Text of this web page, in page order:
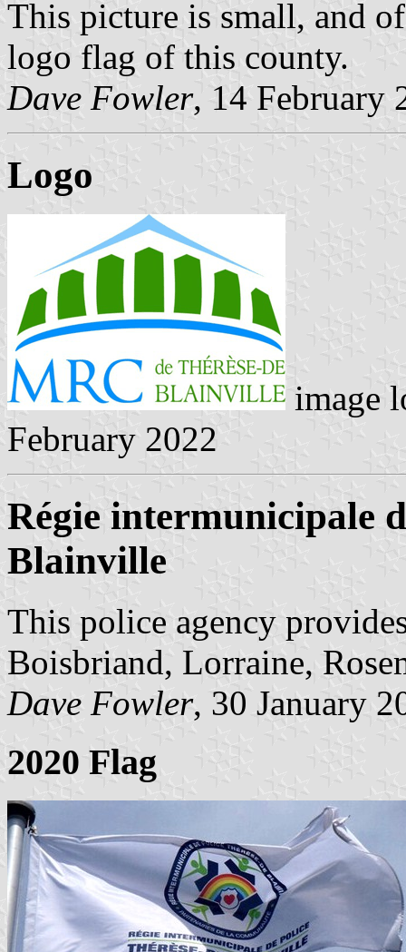
This picture is small, and
logo flag of this county.
Dave Fowler, 14 February
Logo
image
February 2022
Régie intermunicipale
Blainville
This police agency
Boisbriand, Lorraine,
Dave Fowler, 30 January
2020 Flag